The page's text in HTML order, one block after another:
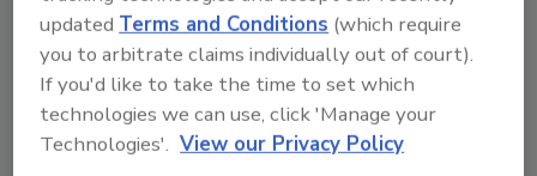
toughness, and durability. It is available in 4:1
ratio 400-ml cartridges, as well as pails and
drums. Dispense guns and nozzles are also
available.
Learn more at
updatedTerms and Conditions (which require
you to arbitrate claims individually out of court).
If you'd like to take the time to set which
technologies we can use, click 'Manage your
Technologies'. View our Privacy Policy